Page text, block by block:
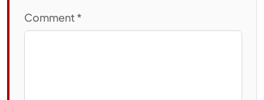
Comment *